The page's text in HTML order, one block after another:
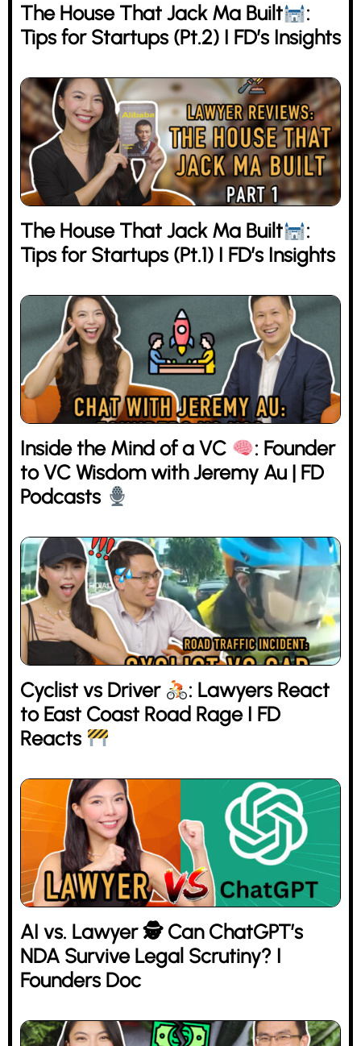
The House That Jack Ma Built
:
Tips for Startups (Pt.2) I FD’s Insights
The House That Jack Ma Built
:
Tips for Startups (Pt.1) I FD’s Insights
Inside the Mind of a VC
: Founder
to VC Wisdom with Jeremy Au | FD
Podcasts
Cyclist vs Driver
: Lawyers React
to East Coast Road Rage I FD
Reacts
AI vs. Lawyer 🕵 Can ChatGPT’s
NDA Survive Legal Scrutiny? I
Founders Doc